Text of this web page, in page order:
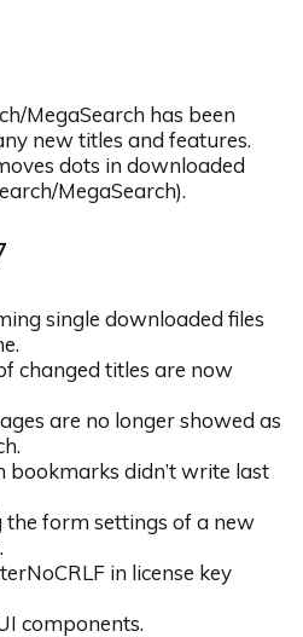
MegaSearch has been
new titles and features.
dots in downloaded
MegaSearch).
single downloaded files
changed titles are now
are no longer showed as
bookmarks didn’t write last
the form settings of a new
in license key
components.